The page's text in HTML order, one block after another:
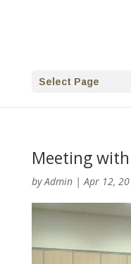
Select Page
Meeting
byAdmin|Apr 12,